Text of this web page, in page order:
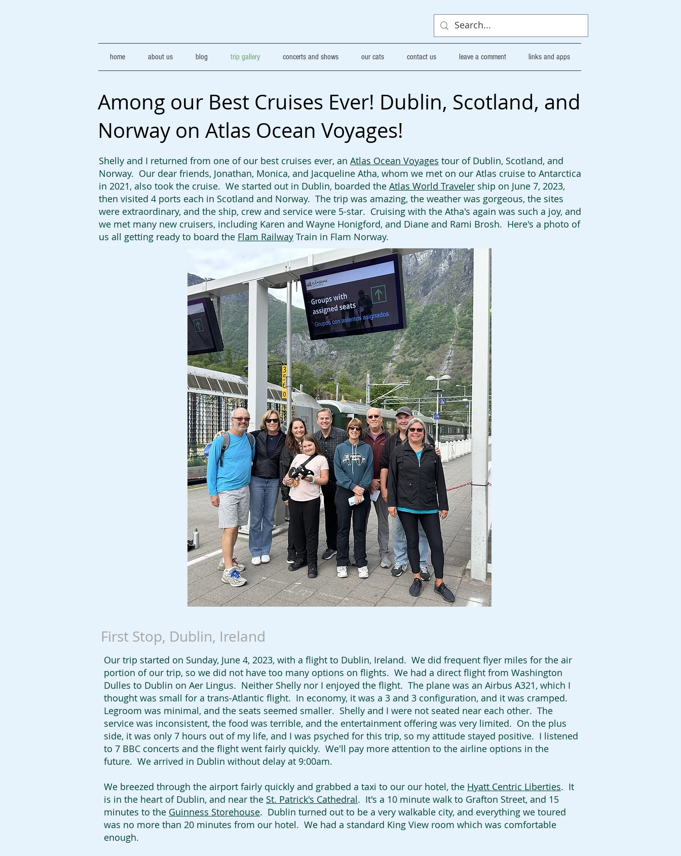
home about us blog trip gallery concerts and shows our cats contact us leave a comment links and apps
Among our Best Cruises Ever! Dublin, Scotland, and
Norway on Atlas Ocean Voyages!
Shelly and I returned from one of our best cruises ever, an Atlas Ocean Voyages tour of Dublin, Scotland, and
Norway. Our dear friends, Jonathan, Monica, and Jacqueline Atha, whom we met on our Atlas cruise to Antarctica
in 2021, also took the cruise. We started out in Dublin, boarded the Atlas World Traveler ship on June 7, 2023,
then visited 4 ports each in Scotland and Norway. The trip was amazing, the weather was gorgeous, the sites
were extraordinary, and the ship, crew and service were 5-star. Cruising with the Atha's again was such a joy, and
we met many new cruisers, including Karen and Wayne Honigford, and Diane and Rami Brosh. Here's a photo of
us all getting ready to board the Flam Railway Train in Flam Norway.
First Stop, Dublin, Ireland
Our trip started on Sunday, June 4, 2023, with a flight to Dublin, Ireland. We did frequent flyer miles for the air
portion of our trip, so we did not have too many options on flights. We had a direct flight from Washington
Dulles to Dublin on Aer Lingus. Neither Shelly nor I enjoyed the flight. The plane was an Airbus A321, which I
thought was small for a trans-Atlantic flight. In economy, it was a 3 and 3 configuration, and it was cramped.
Legroom was minimal, and the seats seemed smaller. Shelly and I were not seated near each other. The
service was inconsistent, the food was terrible, and the entertainment offering was very limited. On the plus
side, it was only 7 hours out of my life, and I was psyched for this trip, so my attitude stayed positive. I listened
to 7 BBC concerts and the flight went fairly quickly. We'll pay more attention to the airline options in the
future. We arrived in Dublin without delay at 9:00am.
We breezed through the airport fairly quickly and grabbed a taxi to our our hotel, the Hyatt Centric Liberties. It
is in the heart of Dublin, and near the St. Patrick's Cathedral. It's a 10 minute walk to Grafton Street, and 15
minutes to the Guinness Storehouse. Dublin turned out to be a very walkable city, and everything we toured
was no more than 20 minutes from our hotel. We had a standard King View room which was comfortable
enough.